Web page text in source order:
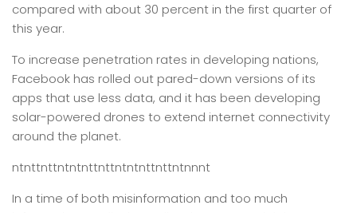
compared with about 30 percent in the first quarter of
this year.
To increase penetration rates in developing nations,
Facebook has rolled out pared-down versions of its
apps that use less data, and it has been developing
solar-powered drones to extend internet connectivity
around the planet.
ntnttnttntntnttnttntntnttnttntnnnt
In a time of both misinformation and too much